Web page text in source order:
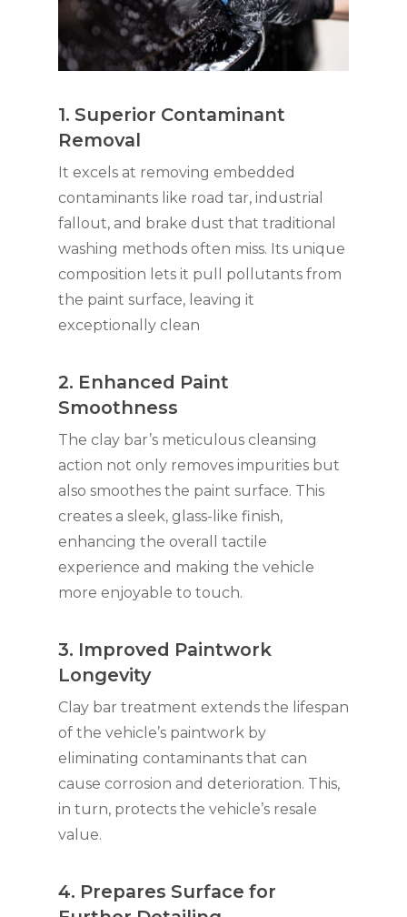
1. Superior Contaminant
Removal
It excels at removing embedded
contaminants like road tar, industrial
fallout, and brake dust that traditional
washing methods often miss. Its unique
composition lets it pull pollutants from
the paint surface, leaving it
exceptionally clean
2. Enhanced Paint
Smoothness
The clay bar’s meticulous cleansing
action not only removes impurities but
also smoothes the paint surface. This
creates a sleek, glass-like finish,
enhancing the overall tactile
experience and making the vehicle
more enjoyable to touch.
3. Improved Paintwork
Longevity
Clay bar treatment extends the lifespan
of the vehicle’s paintwork by
eliminating contaminants that can
cause corrosion and deterioration. This,
in turn, protects the vehicle’s resale
value.
4. Prepares Surface for